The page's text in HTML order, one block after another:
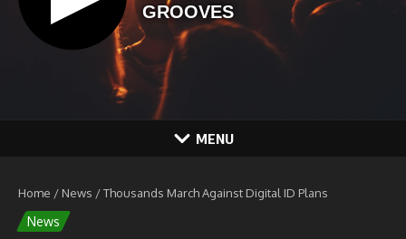
MENU
Home / News /Thousands March Against Digital ID Plans
News